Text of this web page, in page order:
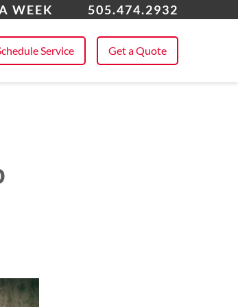
WEEK 505.474.2932
Service Get a Quote